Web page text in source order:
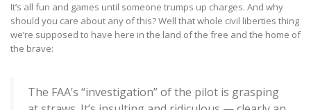
It’s all fun and games until someone trumps up charges. And why
should you care about any of this? Well that whole civil liberties thing
we’re supposed to have here in the land of the free and the home of
the brave:
The FAA’s “investigation” of the pilot is grasping